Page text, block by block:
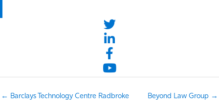
twitter link
LinkedIn link
Facebook link
YouTube link
← Barclays Technology Centre Radbroke Beyond Law Group →